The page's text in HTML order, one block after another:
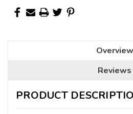
Overview
Reviews
PRODUCT